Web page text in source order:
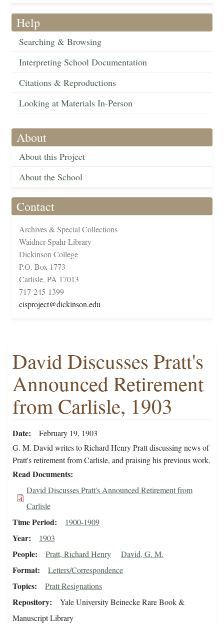
Help
Searching & Browsing
Interpreting School Documentation
Citations & Reproductions
Looking at Materials In-Person
About
About this Project
About the School
Contact
Archives & Special Collections
Waidner-Spahr Library
Dickinson College
P.O. Box 1773
Carlisle, PA 17013
717-245-1399
cisproject@dickinson.edu
David Discusses Pratt's
Announced Retirement
from Carlisle, 1903
Date
February 19, 1903
G. M. David writes to Richard Henry Pratt discussing news of
Pratt's retirement from Carlisle, and praising his previous work.
Read Documents
David Discusses Pratt's Announced Retirement from
Carlisle
Time Period 1900-1909
Year 1903
People Pratt, Richard Henry David, G. M.
Format Letters/Correspondence
Topics Pratt Resignations
Repository
Yale University Beinecke Rare Book &
Manuscript Library